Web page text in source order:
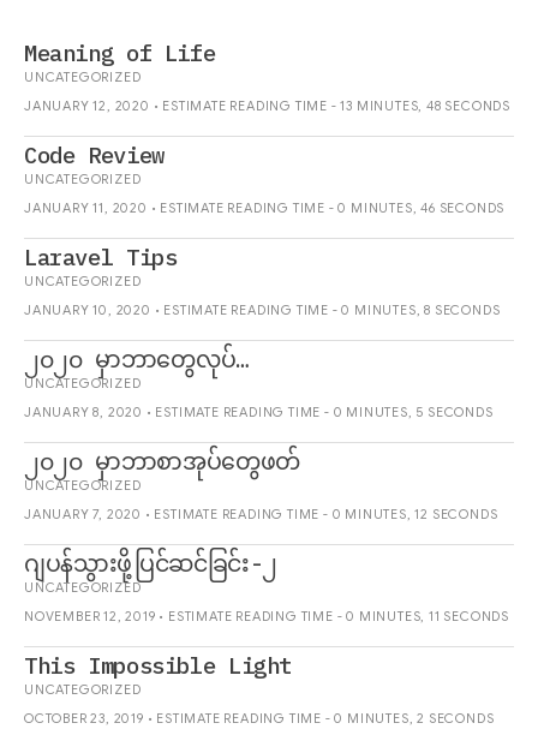
Meaning of Life
UNCATEGORIZED
JANUARY 12, 2020 • ESTIMATE READING TIME - 13 MINUTES, 48 SECONDS
Code Review
UNCATEGORIZED
JANUARY 11, 2020 • ESTIMATE READING TIME - 0 MINUTES, 46 SECONDS
Laravel Tips
UNCATEGORIZED
JANUARY 10, 2020 • ESTIMATE READING TIME - 0 MINUTES, 8 SECONDS
၂၀၂၀ မှာဘာတွေလုပ်…
UNCATEGORIZED
JANUARY 8, 2020 • ESTIMATE READING TIME - 0 MINUTES, 5 SECONDS
၂၀၂၀ မှာဘာစာအုပ်တွေဖတ်
UNCATEGORIZED
JANUARY 7, 2020 • ESTIMATE READING TIME - 0 MINUTES, 12 SECONDS
ဂျပန်သွားဖို့ပြင်ဆင်ခြင်း-၂
UNCATEGORIZED
NOVEMBER 12, 2019 • ESTIMATE READING TIME - 0 MINUTES, 11 SECONDS
This Impossible Light
UNCATEGORIZED
OCTOBER 23, 2019 • ESTIMATE READING TIME - 0 MINUTES, 2 SECONDS